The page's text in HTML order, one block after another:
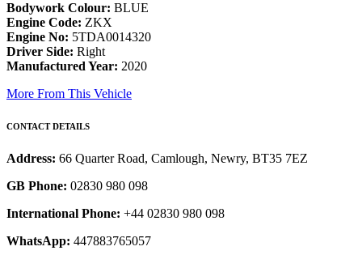
Bodywork Colour: BLUE
Engine Code: ZKX
Engine No: 5TDA0014320
Driver Side: Right
Manufactured Year: 2020
More From This Vehicle
CONTACT DETAILS
Address: 66 Quarter Road, Camlough, Newry, BT35 7EZ
GB Phone: 02830 980 098
International Phone: +44 02830 980 098
WhatsApp: 447883765057